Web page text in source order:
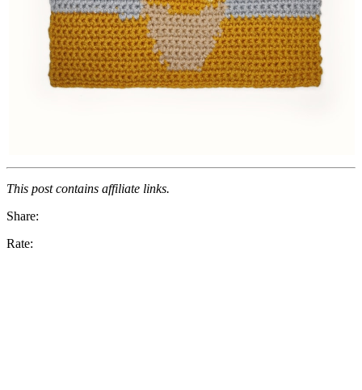
This post contains affiliate links.
Share:
Rate: